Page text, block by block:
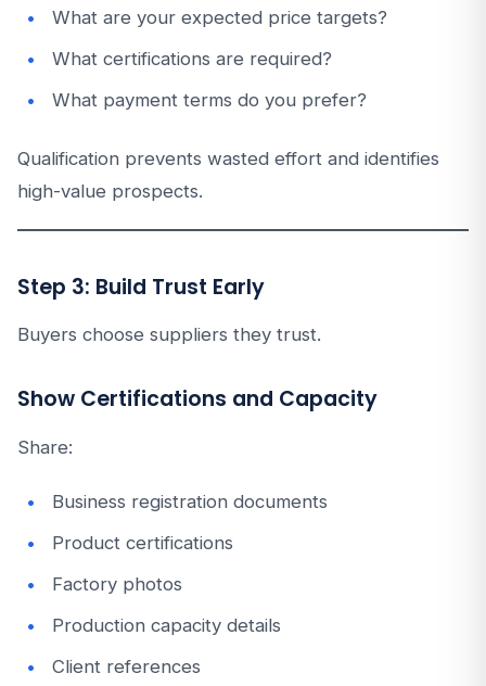
What are your expected price targets?
What certifications are required?
What payment terms do you prefer?
Qualification prevents wasted effort and identifies
high-value prospects.
Step 3: Build Trust Early
Buyers choose suppliers they trust.
Show Certifications and Capacity
Share:
Business registration documents
Product certifications
Factory photos
Production capacity details
Client references